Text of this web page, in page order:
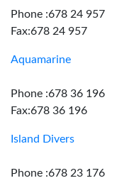
Phone :678 24 957
Fax:678 24 957
Aquamarine
Phone :678 36 196
Fax:678 36 196
Island Divers
Phone :678 23 176